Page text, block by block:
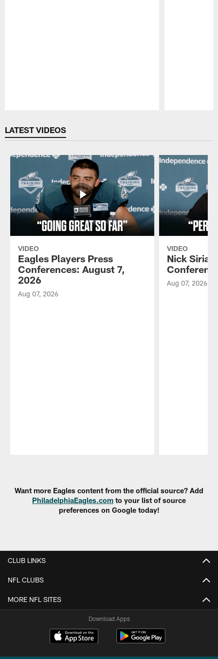
LATEST VIDEOS
VIDEO
Eagles Players Press
Conferences: August 7,
2026
Aug 07, 2026
VIDEO
Nick
Aug 07, 2026
Want more Eagles content from the official source? Add
PhiladelphiaEagles.com to your list of source
preferences on Google today!
CLUB LINKS
NFL CLUBS
MORE NFL SITES
Download Apps